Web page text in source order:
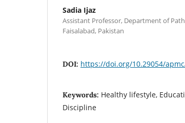
Sadia Ijaz
Assistant Professor, Department of
Faisalabad, Pakistan
DOI: https://doi.org/10.29054/
Keywords: Healthy lifestyle,
Discipline